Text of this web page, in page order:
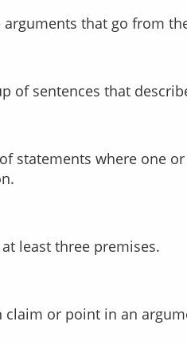
arguments that go from
of sentences that
at least three premises.
claim or point in an